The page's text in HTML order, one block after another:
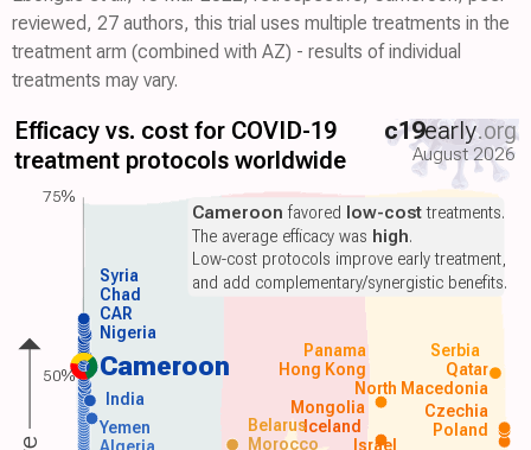
reviewed, 27 authors, this trial uses multiple treatments in the
treatment arm (combined with AZ) - results of individual
treatments may vary.
Efficacy vs. cost for COVID-19
treatment protocols worldwide
c19early.org
August 2026
Cameroon
Morocco
Yemen Poland
India
Nigeria
Iceland
Mongolia
Czechia
Israel
Belarus
North Macedonia
Hong Kong Qatar
Panama Serbia
CAR
Chad
Syria
Cameroon favored low-costtreatments.
The average efficacy was high.
Low-cost protocols improve early treatment,
and add complementary/synergistic benefits.
75%
50%